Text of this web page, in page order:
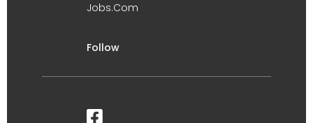
Jobs.Com
Follow